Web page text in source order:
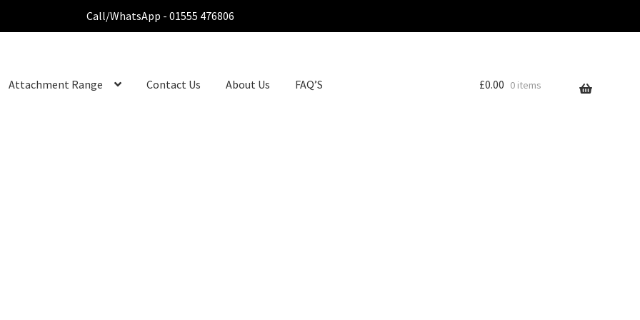
Call/WhatsApp - 01555 476806
Attachment Range Contact Us About Us FAQ’S £0.00 0 items